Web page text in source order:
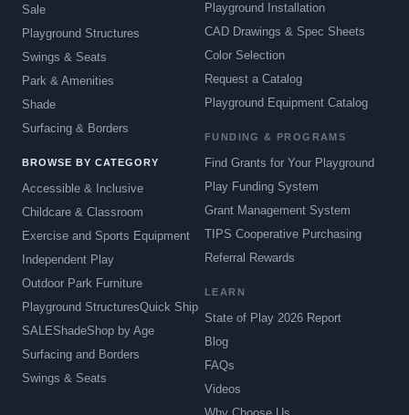
Sale
Playground Structures
Swings & Seats
Park & Amenities
Shade
Surfacing & Borders
BROWSE BY CATEGORY
Accessible & Inclusive
Childcare & Classroom
Exercise and Sports Equipment
Independent Play
Outdoor Park Furniture
Playground StructuresQuick Ship
SALEShadeShop by Age
Surfacing and Borders
Swings & Seats
Playground Installation
CAD Drawings & Spec Sheets
Color Selection
Request a Catalog
Playground Equipment Catalog
FUNDING & PROGRAMS
Find Grants for Your Playground
Play Funding System
Grant Management System
TIPS Cooperative Purchasing
Referral Rewards
LEARN
State of Play 2026 Report
Blog
FAQs
Videos